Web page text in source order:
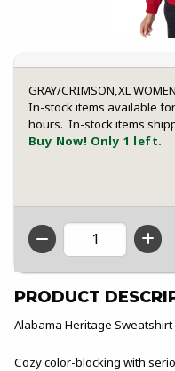
GRAY/CRIMSON,XL
In-stock items available
hours. In-stock items
Buy Now! Only 1 left.
QTY
PRODUCT
Alabama Heritage Sweatshirt
Cozy color-blocking with